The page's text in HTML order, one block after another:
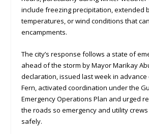
include freezing precipitation, extended
temperatures, or wind conditions that
encampments.
The city’s response follows a state of
ahead of the storm by Mayor Marikay
declaration, issued last week in advance
Fern, activated coordination under the
Emergency Operations Plan and urged
the roads so emergency and utility
safely.